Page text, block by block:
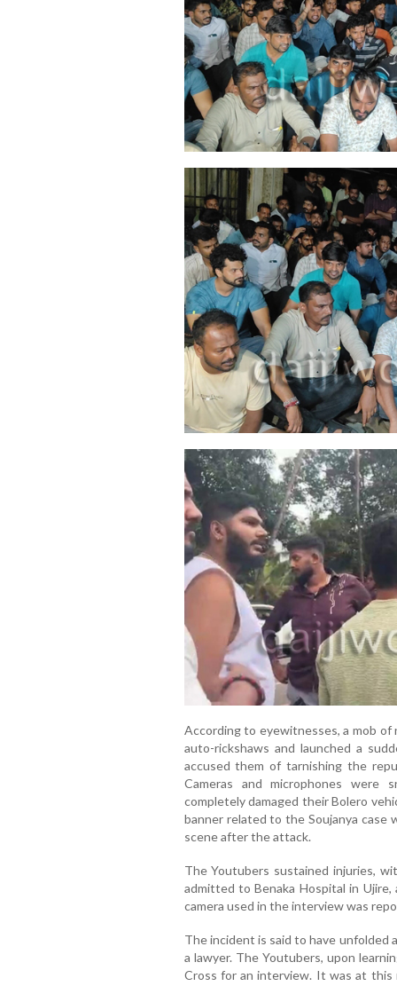
According to eyewitnesses, a mob
auto-rickshaws and launched a
accused them of tarnishing the
Cameras and microphones were
completely damaged their Bolero
banner related to the Soujanya
scene after the attack.
The Youtubers sustained injuries,
admitted to Benaka Hospital in
camera used in the interview was
The incident is said to have unfolded
a lawyer. The Youtubers, upon
Cross for an interview. It was at this